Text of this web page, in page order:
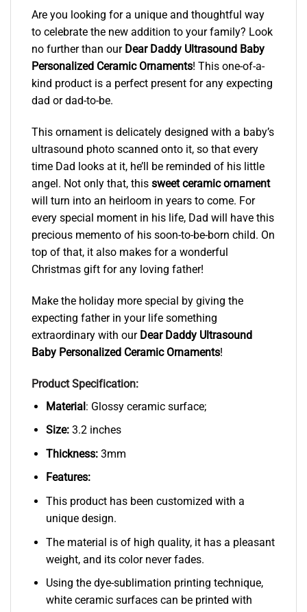
Are you looking for a unique and thoughtful way
to celebrate the new addition to your family? Look
no further than our Dear Daddy Ultrasound Baby
Personalized Ceramic Ornaments! This one-of-a-
kind product is a perfect present for any expecting
dad or dad-to-be.
This ornament is delicately designed with a baby’s
ultrasound photo scanned onto it, so that every
time Dad looks at it, he’ll be reminded of his little
angel. Not only that, this sweet ceramic ornament
will turn into an heirloom in years to come. For
every special moment in his life, Dad will have this
precious memento of his soon-to-be-born child. On
top of that, it also makes for a wonderful
Christmas gift for any loving father!
Make the holiday more special by giving the
expecting father in your life something
extraordinary with our Dear Daddy Ultrasound
Baby Personalized Ceramic Ornaments!
Product Specification:
Material: Glossy ceramic surface;
Size:3.2 inches
Thickness:3mm
Features:
This product has been customized with a
unique design.
The material is of high quality, it has a pleasant
weight, and its color never fades.
Using the dye-sublimation printing technique,
white ceramic surfaces can be printed with